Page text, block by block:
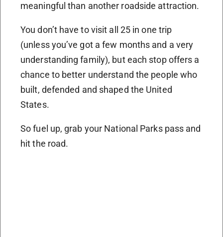
meaningful than another roadside attraction.
You don’t have to visit all 25 in one trip
(unless you’ve got a few months and a very
understanding family), but each stop offers a
chance to better understand the people who
built, defended and shaped the United
States.
So fuel up, grab your National Parks pass and
hit the road.